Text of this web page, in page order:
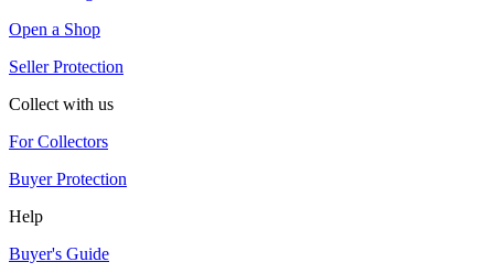
Open a Shop
Seller Protection
Collect with us
For Collectors
Buyer Protection
Help
Buyer's Guide